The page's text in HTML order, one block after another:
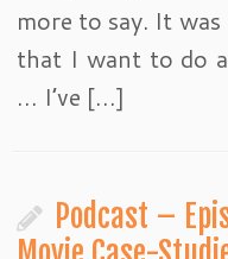
more to say. It
that I want to do
… I’ve […]
Podcast –